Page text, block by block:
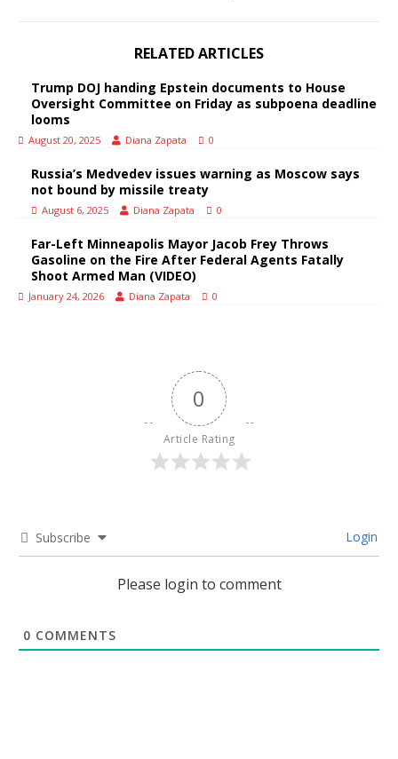
RELATED ARTICLES
Trump DOJ handing Epstein documents to House
Oversight Committee on Friday as subpoena deadline
looms
August 20, 2025 Diana Zapata 0
Russia’s Medvedev issues warning as Moscow says
not bound by missile treaty
August 6, 2025 Diana Zapata 0
Far-Left Minneapolis Mayor Jacob Frey Throws
Gasoline on the Fire After Federal Agents Fatally
Shoot Armed Man (VIDEO)
January 24, 2026 Diana Zapata 0
0
Article Rating
Subscribe Login
Please login to comment
0 COMMENTS